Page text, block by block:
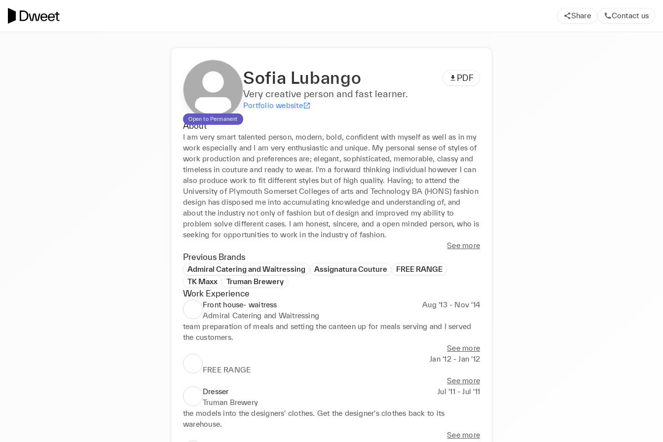
Share Contact us
Open to Permanent
Sofia Lubango PDF
Very creative person and fast learner.
Portfolio website
About
I am very smart talented person, modern, bold, confident with myself as well as in my
work especially and I am very enthusiastic and unique. My personal sense of styles of
work production and preferences are; elegant, sophisticated, memorable, classy and
timeless in couture and ready to wear. I'm a forward thinking individual however I can
also produce work to fit different styles but of high quality. Having; to attend the
University of Plymouth Somerset Colleges of arts and Technology BA (HONS) fashion
design has disposed me into accumulating knowledge and understanding of, and
about the industry not only of fashion but of design and improved my ability to
problem solve different cases. I am honest, sincere, and a open minded person, who is
seeking for opportunities to work in the industry of fashion.
See more
Previous Brands
Admiral Catering and Waitressing Assignatura Couture
FREE RANGE
TK Maxx
Truman Brewery
Work Experience
Front house- waitress
Aug ‘13 - Nov ‘14
Admiral Catering and Waitressing
team preparation of meals and setting the canteen up for meals serving and I served
the customers.
See more
Jan ‘12 - Jan ‘12
FREE RANGE
See more
Dresser
Jul ‘11 - Jul ‘11
Truman Brewery
the models into the designers' clothes. Get the designer's clothes back to its
warehouse.
See more